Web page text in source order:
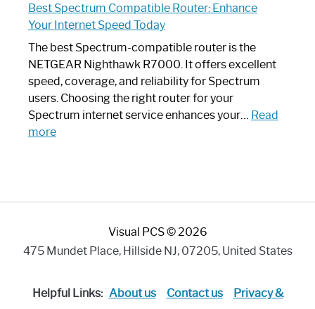
Router
Looks
Like
a
Modern
Art
Piece:
Sleek
Best Spectrum Compatible Router: Enhance
Your Internet Speed Today
The best Spectrum-compatible router is the
NETGEAR Nighthawk R7000. It offers excellent
speed, coverage, and reliability for Spectrum
users. Choosing the right router for your
Spectrum internet service enhances your… Read
more:
Internet
Visual PCS © 2026
475 Mundet Place, Hillside NJ, 07205, United States
Helpful Links: About us Contact us
Privacy &